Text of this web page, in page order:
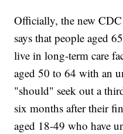
Officially, the new
says that people aged
live in long-term care
aged 50 to 64 with an
"should" seek out a
six months after their
aged 18-49 who have